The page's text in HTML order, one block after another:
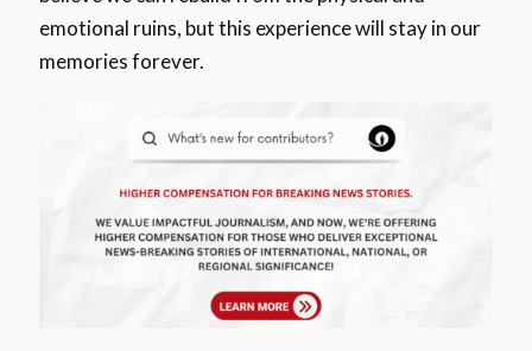
emotional ruins, but this experience will stay in our
memories forever.